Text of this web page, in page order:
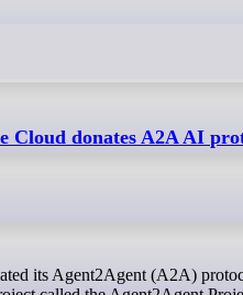
Cloud donates A2A AI